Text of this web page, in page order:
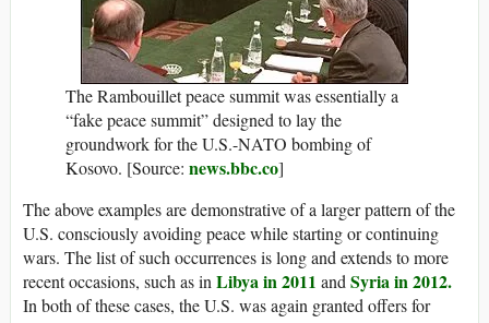
The Rambouillet peace summit was essentially a
“fake peace summit” designed to lay the
groundwork for the U.S.-NATO bombing of
Kosovo. [Source: news.bbc.co]
The above examples are demonstrative of a larger pattern of the
U.S. consciously avoiding peace while starting or continuing
wars. The list of such occurrences is long and extends to more
recent occasions, such as inLibya in 2011 andSyria in 2012.
In both of these cases, the U.S. was again granted offers for